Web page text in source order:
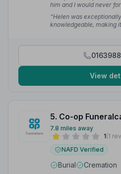
him and I would never
Theresa C.
“Helen was
knowledgeable, making
View
5. Co-op
7.8 miles away
1(1
NAFD Verified
Burial
Cremation